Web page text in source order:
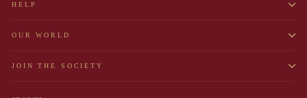
HELP
OUR WORLD
JOIN THE SOCIETY